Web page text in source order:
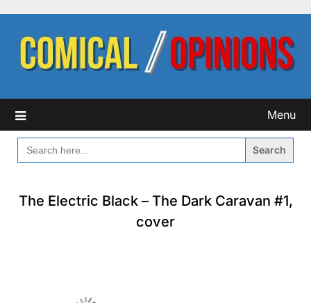
content
Menu
SEARCH
FOR:
The Electric Black – The Dark Caravan #1,
cover